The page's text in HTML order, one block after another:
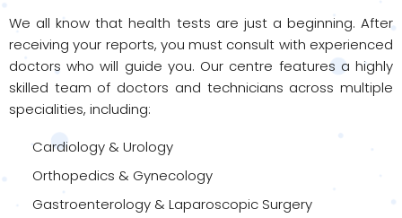
We all know that health tests are just a beginning. After
receiving your reports, you must consult with experienced
doctors who will guide you. Our centre features a highly
skilled team of doctors and technicians across multiple
specialities, including:
Cardiology & Urology
Orthopedics & Gynecology
Gastroenterology & Laparoscopic Surgery